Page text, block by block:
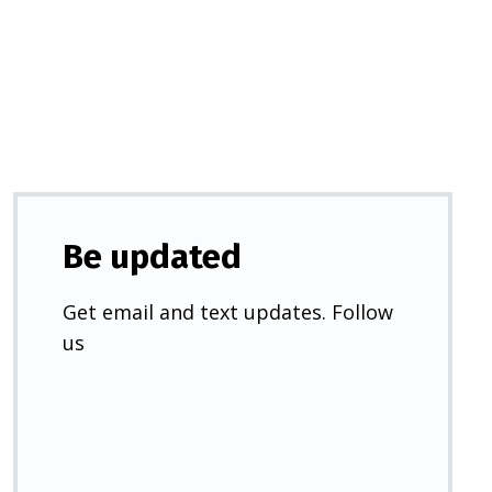
Be updated
Get email and text updates. Follow
us